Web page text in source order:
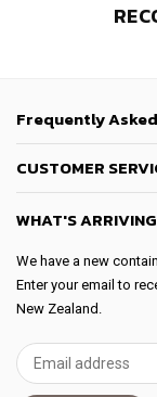
Frequently
CUSTOMER
WHAT'S
We have a new
Enter your email to
New Zealand.